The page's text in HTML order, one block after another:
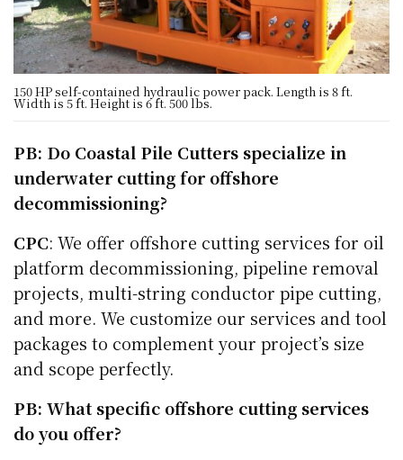
150 HP self-contained hydraulic power pack. Length is 8 ft.
Width is 5 ft. Height is 6 ft. 500 lbs.
PB: Do Coastal Pile Cutters specialize in
underwater cutting for offshore
decommissioning?
CPC: We offer offshore cutting services for oil
platform decommissioning, pipeline removal
projects, multi-string conductor pipe cutting,
and more. We customize our services and tool
packages to complement your project’s size
and scope perfectly.
PB: What specific offshore cutting services
do you offer?